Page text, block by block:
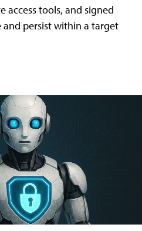
access tools, and signed
persist within a target